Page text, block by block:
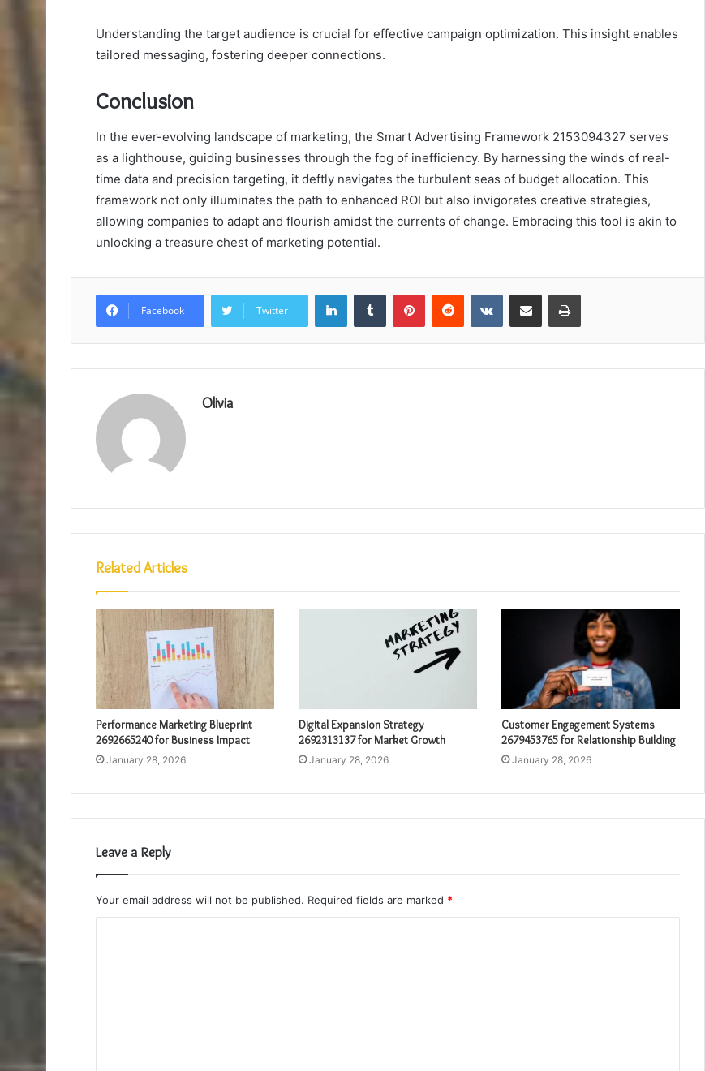
Understanding the target audience is crucial for effective campaign optimization. This insight enables
tailored messaging, fostering deeper connections.
Conclusion
In the ever-evolving landscape of marketing, the Smart Advertising Framework 2153094327 serves
as a lighthouse, guiding businesses through the fog of inefficiency. By harnessing the winds of real-
time data and precision targeting, it deftly navigates the turbulent seas of budget allocation. This
framework not only illuminates the path to enhanced ROI but also invigorates creative strategies,
allowing companies to adapt and flourish amidst the currents of change. Embracing this tool is akin to
unlocking a treasure chest of marketing potential.
Facebook Twitter
LinkedInTumblr PinterestReddit VKontakteShare via Email Print
Olivia
Related Articles
Performance Marketing Blueprint
2692665240 for Business Impact
January 28, 2026
Digital Expansion Strategy
2692313137 for Market Growth
January 28, 2026
Customer Engagement Systems
2679453765 for Relationship Building
January 28, 2026
Leave a Reply
Your email address will not be published. Required fields are marked *